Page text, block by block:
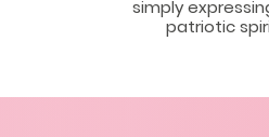
simply
patriotic